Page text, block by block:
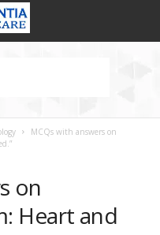
MCQs with answers on
on
Heart and